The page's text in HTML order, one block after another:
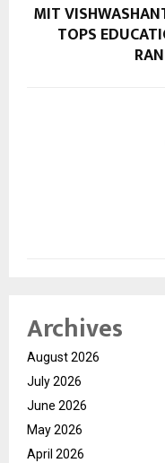
MIT
TOPS
Archives
August 2026
July 2026
June 2026
May 2026
April 2026